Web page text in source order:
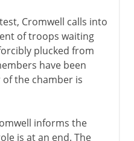
Cromwell calls into
of troops waiting
plucked from
have been
the chamber is
informs the
is at an end. The